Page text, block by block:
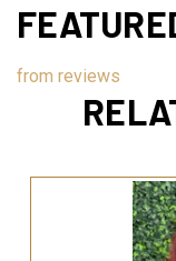
from reviews